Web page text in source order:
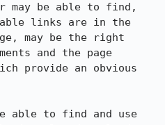
may be able to find,
links are in the
may be the right
and the page
provide an obvious
able to find and use